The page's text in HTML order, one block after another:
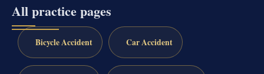
All practice pages
Bicycle Accident Car Accident